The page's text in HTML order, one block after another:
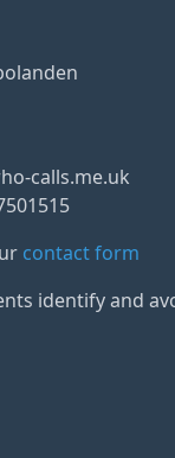
calls.me.uk
contact form
identify and